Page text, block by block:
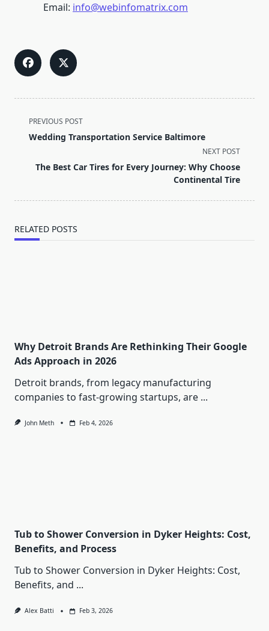
Email: info@webinfomatrix.com
<span
class="nav-
screen-
PREVIOUS POST
Wedding Transportation Service Baltimore
NEXT POST
The Best Car Tires for Every Journey: Why Choose
Continental Tire
RELATED POSTS
Why Detroit Brands Are Rethinking Their Google
Ads Approach in 2026
Detroit brands, from legacy manufacturing
companies to fast-growing startups, are ...
John Meth Feb 4, 2026
Tub to Shower Conversion in Dyker Heights: Cost,
Benefits, and Process
Tub to Shower Conversion in Dyker Heights: Cost,
Benefits, and ...
Alex Batti Feb 3, 2026